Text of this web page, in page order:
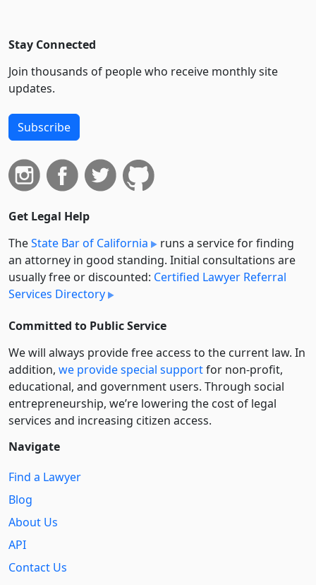
Stay Connected
Join thousands of people who receive monthly site
updates.
Subscribe
Get Legal Help
TheState Bar of California
runs a service for finding
an attorney in good standing. Initial consultations are
usually free or discounted: Certified Lawyer Referral
Services Directory
Committed to Public Service
We will always provide free access to the current law. In
addition, we provide special supportfor non-profit,
educational, and government users. Through social
entre­pre­neurship, we’re lowering the cost of legal
services and increasing citizen access.
Navigate
Find a Lawyer
Blog
About Us
API
Contact Us